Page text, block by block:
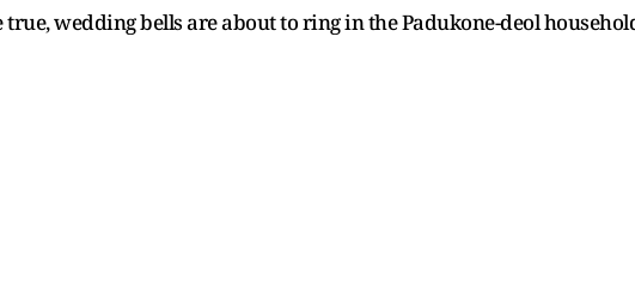
wedding bells are about to ring in the Padukone-deol